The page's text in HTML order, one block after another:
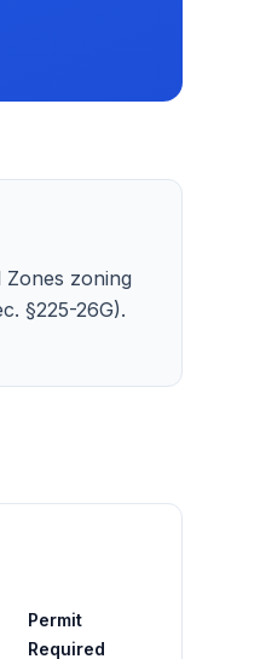
Zones zoning
§225-26G).
Permit
Required